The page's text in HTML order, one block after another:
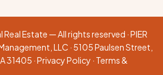
Estate — All rights reserved · PIER
LLC · 5105 Paulsen Street,
31405 ·Privacy Policy · Terms &